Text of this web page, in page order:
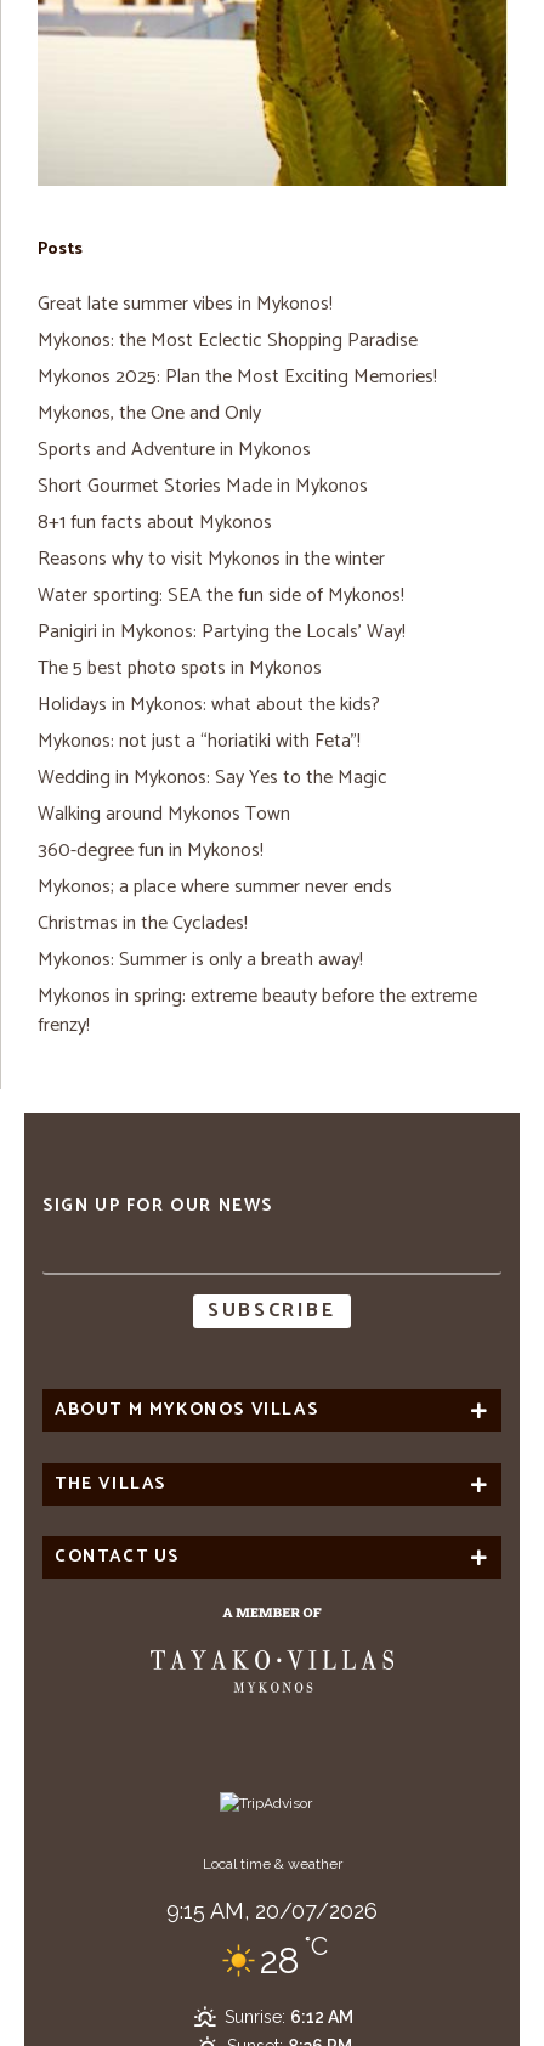
Posts
Great late summer vibes in Mykonos!
Mykonos: the Most Eclectic Shopping Paradise
Mykonos 2025: Plan the Most Exciting Memories!
Mykonos, the One and Only
Sports and Adventure in Mykonos
Short Gourmet Stories Made in Mykonos
8+1 fun facts about Mykonos
Reasons why to visit Mykonos in the winter
Water sporting: SEA the fun side of Mykonos!
Panigiri in Mykonos: Partying the Locals’ Way!
The 5 best photo spots in Mykonos
Holidays in Mykonos: what about the kids?
Mykonos: not just a “horiatiki with Feta”!
Wedding in Mykonos: Say Yes to the Magic
Walking around Mykonos Town
360-degree fun in Mykonos!
Mykonos; a place where summer never ends
Christmas in the Cyclades!
Mykonos: Summer is only a breath away!
Mykonos in spring: extreme beauty before the extreme
frenzy!
ABOUT M MYKONOS VILLAS
THE VILLAS
CONTACT US
SIGN UP FOR OUR NEWS
Local time & weather
9:15 AM, 20/07/2026
28 °C
Sunrise: 6:12 AM